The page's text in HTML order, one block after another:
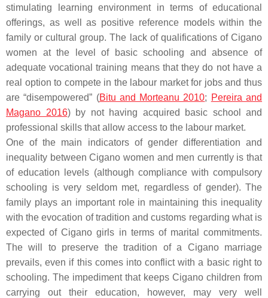
stimulating learning environment in terms of educational
offerings, as well as positive reference models within the
family or cultural group. The lack of qualifications of Cigano
women at the level of basic schooling and absence of
adequate vocational training means that they do not have a
real option to compete in the labour market for jobs and thus
are “disempowered” (Bitu and Morteanu 2010; Pereira and
Magano 2016) by not having acquired basic school and
professional skills that allow access to the labour market.
One of the main indicators of gender differentiation and
inequality between Cigano women and men currently is that
of education levels (although compliance with compulsory
schooling is very seldom met, regardless of gender). The
family plays an important role in maintaining this inequality
with the evocation of tradition and customs regarding what is
expected of Cigano girls in terms of marital commitments.
The will to preserve the tradition of a Cigano marriage
prevails, even if this comes into conflict with a basic right to
schooling. The impediment that keeps Cigano children from
carrying out their education, however, may very well